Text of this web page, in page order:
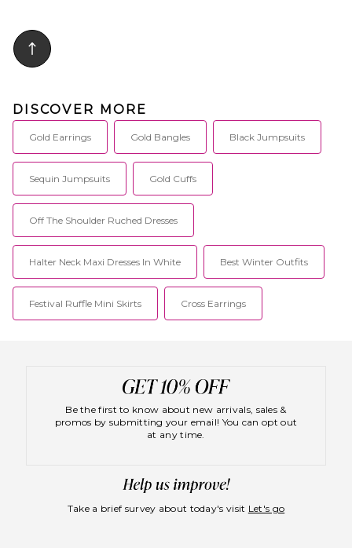
DISCOVER MORE
Gold Earrings Gold Bangles Black Jumpsuits
Sequin Jumpsuits Gold Cuffs
Off The Shoulder Ruched Dresses
Halter Neck Maxi Dresses In White Best Winter Outfits
Festival Ruffle Mini Skirts Cross Earrings
Be the first to know about new arrivals, sales &
promos by submitting your email! You can opt out
at any time.
Take a brief survey about today's visit Let's go